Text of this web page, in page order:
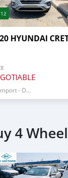
12
HYUNDAI
- Dubai
4